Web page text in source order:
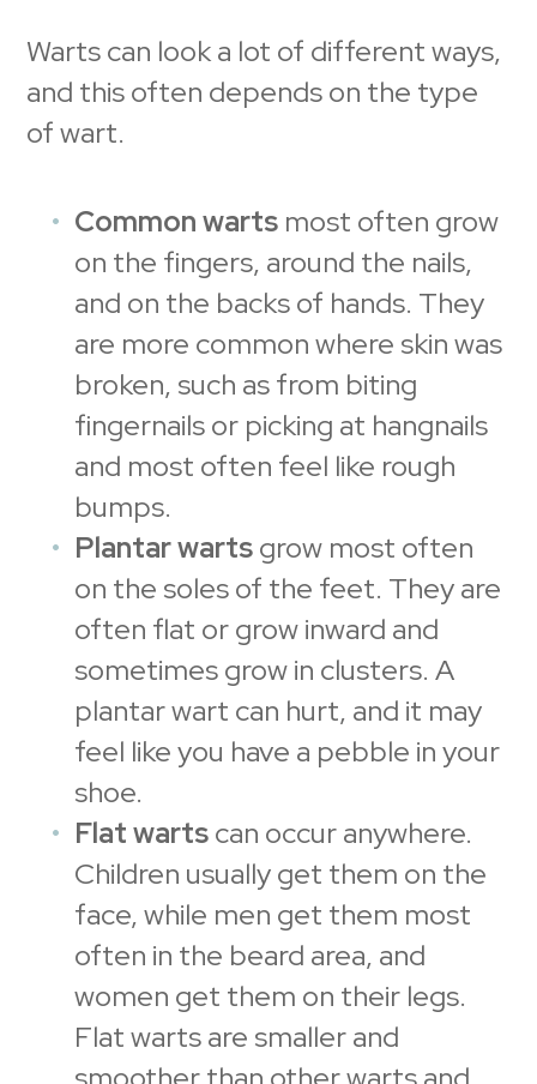
Warts can look a lot of different ways,
and this often depends on the type
of wart.
Common warts most often grow
on the fingers, around the nails,
and on the backs of hands. They
are more common where skin was
broken, such as from biting
fingernails or picking at hangnails
and most often feel like rough
bumps.
Plantar wartsgrow most often
on the soles of the feet. They are
often flat or grow inward and
sometimes grow in clusters. A
plantar wart can hurt, and it may
feel like you have a pebble in your
shoe.
Flat wartscan occur anywhere.
Children usually get them on the
face, while men get them most
often in the beard area, and
women get them on their legs.
Flat warts are smaller and